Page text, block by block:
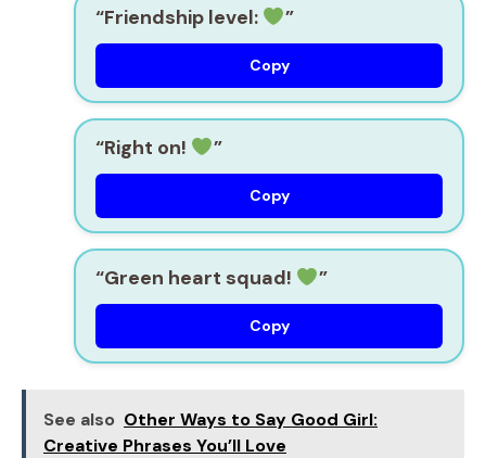
“Friendship level: ”
Copy
“Right on! ”
Copy
“Green heart squad! ”
Copy
See also Other Ways to Say Good Girl:
Creative Phrases You’ll Love